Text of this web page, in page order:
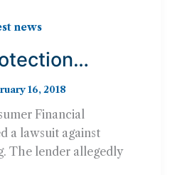
news
Pursue
Lender Who
with 950%
16, 2018
Financial
a lawsuit against
The lender allegedly